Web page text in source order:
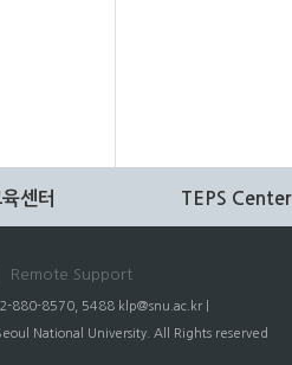
센터 TEPS Center
Remote Support
2-880-8570, 5488 klp@snu.ac.kr
National University. All Rights reserved